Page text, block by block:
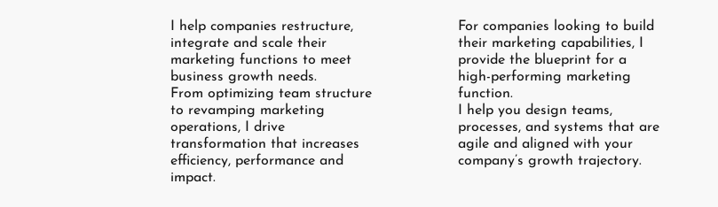
I help companies restructure,
integrate and scale their
marketing functions to meet
business growth needs.
From optimizing team structure
to revamping marketing
operations, I drive
transformation that increases
efficiency, performance and
impact.
For companies looking to build
their marketing capabilities, I
provide the blueprint for a
high-performing marketing
function.
I help you design teams,
processes, and systems that are
agile and aligned with your
company’s growth trajectory.